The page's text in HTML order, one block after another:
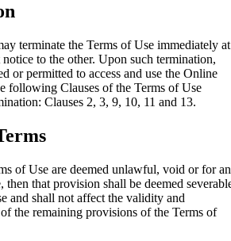
terminate the Terms of Use immediately at
to the other. Upon such termination,
or permitted to access and use the Online
following Clauses of the Terms of Use
Clauses 2, 3, 9, 10, 11 and 13.
of Use are deemed unlawful, void or for
then that provision shall be deemed
and shall not affect the validity and
the remaining provisions of the Terms of